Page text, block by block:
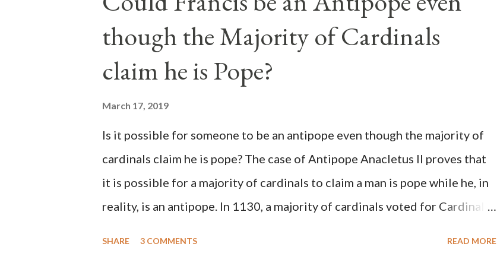
though the Majority of Cardinals
claim he is Pope?
March 17, 2019
Is it possible for someone to be an antipope even though the majority of
cardinals claim he is pope? The case of Antipope Anacletus II proves that
it is possible for a majority of cardinals to claim a man is pope while he, in
reality, is an antipope. In 1130, a majority of cardinals voted for Cardinal
SHARE 3 COMMENTS READ MORE